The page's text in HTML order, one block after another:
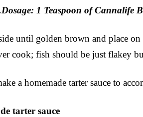
1 Teaspoon of Cannalife
until golden brown and place
cook; fish should be just flakey
a homemade tarter sauce to
tarter sauce